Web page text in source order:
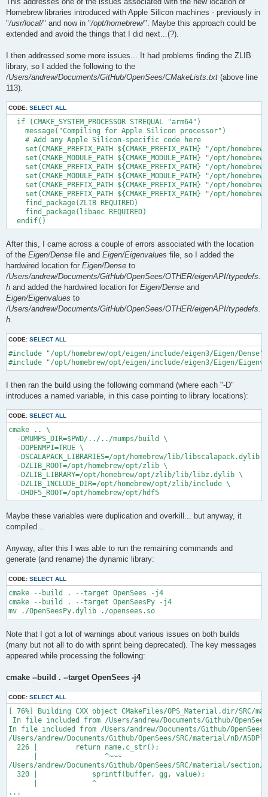
Homebrew libraries introduced with Apple Silicon machines - previously in
"/usr/local/" and now in "/opt/homebrew/". Maybe this approach could be
extended and avoid the things that I did next...(?).
I then addressed some more issues... It had problems finding the ZLIB
library, so I added the following to the
/Users/andrew/Documents/GitHub/OpenSees/CMakeLists.txt (above line
113).
CODE: SELECT ALL
  if (CMAKE_SYSTEM_PROCESSOR STREQUAL "arm64")
    message("Compiling for Apple Silicon processor")
    # Add any Apple Silicon-specific code here
set(CMAKE_PREFIX_PATH ${CMAKE_PREFIX_PATH} "/opt/
set(CMAKE_MODULE_PATH ${CMAKE_MODULE_PATH} "/opt/
set(CMAKE_PREFIX_PATH ${CMAKE_PREFIX_PATH} "/opt/
set(CMAKE_MODULE_PATH ${CMAKE_MODULE_PATH} "/opt/
set(CMAKE_PREFIX_PATH ${CMAKE_PREFIX_PATH} "/opt/
set(CMAKE_PREFIX_PATH ${CMAKE_PREFIX_PATH} "/opt/
    find_package(ZLIB REQUIRED)
    find_package(libaec REQUIRED)
After this, I came across a couple of errors associated with the location
of the Eigen/Dense file and Eigen/Eigenvalues file, so I added the
hardwired location for Eigen/Dense to
/Users/andrew/Documents/GitHub/OpenSees/OTHER/eigenAPI/typedefs.
h and added the hardwired location for Eigen/Dense and
Eigen/Eigenvalues to
/Users/andrew/Documents/GitHub/OpenSees/OTHER/eigenAPI/typedefs.
h
CODE: SELECT ALL
#include "/opt/homebrew/opt/eigen/include/eigen3/Eigen/Dense"
I then ran the build using the following command (where each "-D"
introduces a named variable, in this case pointing to library locations):
CODE: SELECT ALL
cmake .. \
  -DMUMPS_DIR=$PWD/../../mumps/build \
  -DOPENMPI=TRUE \
  -DSCALAPACK_LIBRARIES=/opt/homebrew/lib/libscalapack.dylib \
  -DZLIB_ROOT=/opt/homebrew/opt/zlib \
  -DZLIB_LIBRARY=/opt/homebrew/opt/zlib/lib/libz.dylib \
  -DZLIB_INCLUDE_DIR=/opt/homebrew/opt/zlib/include \
Maybe these variables were duplication and overkill... but anyway, it
compiled...
Anyway, after this I was able to run the remaining commands and
generate (and rename) the dynamic library:
CODE: SELECT ALL
cmake --build . --target OpenSees -j4
cmake --build . --target OpenSeesPy -j4
Note that I got a lot of warnings about various issues on both builds
(many but not all to do with sprint being deprecated). The key messages
appeared while processing the following:
cmake --build . --target OpenSees -j4
CODE: SELECT ALL
[ 76%] Building CXX object CMakeFiles/OPS_Material.dir/SRC/
In file included from /Users/andrew/Documents/Github/
In file included from /Users/andrew/Documents/Github/
/Users/andrew/Documents/Github/OpenSees/SRC/material/nD/
  226 |         return name.c_str();
      |                ^~~~
/Users/andrew/Documents/Github/OpenSees/SRC/material/
  320 |             sprintf(buffer, gg, value);
      |             ^
...